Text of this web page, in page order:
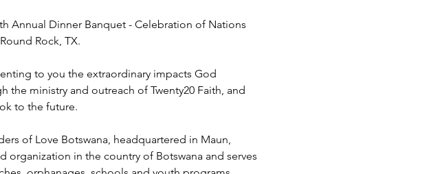
Annual Dinner Banquet - Celebration of Nations
Rock, TX.
to you the extraordinary impacts God
ministry and outreach of Twenty20 Faith, and
to the future.
of Love Botswana, headquartered in Maun,
organization in the country of Botswana and serves